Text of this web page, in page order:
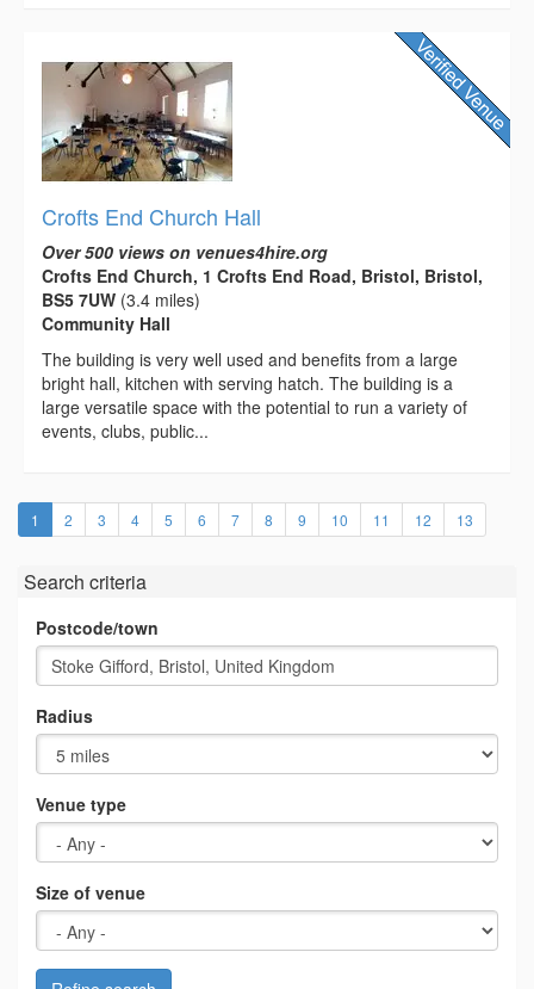
Crofts End Church Hall
Over 500 views on venues4hire.org
Crofts End Church, 1 Crofts End Road, Bristol, Bristol,
BS5 7UW (3.4 miles)
Community Hall
The building is very well used and benefits from a large
bright hall, kitchen with serving hatch. The building is a
large versatile space with the potential to run a variety of
events, clubs, public...
1 (current)
2 3 4 5 6 7 8 9 10 11 12 13
Search criteria
Postcode/town
Radius
Venue type
Size of venue